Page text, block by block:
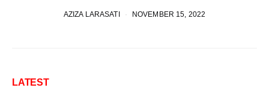
AZIZA LARASATI NOVEMBER 15, 2022
LATEST